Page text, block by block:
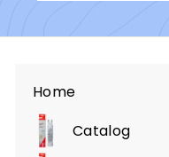
Home
Catalog
Expand